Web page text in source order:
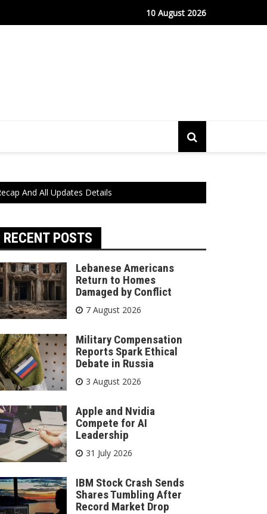
Port Sees Relief as Hantavirus Cruise Passengers Disembark
10 August 2026
And All Updates Details
RECENT POSTS
Lebanese Americans
Return to Homes
Damaged by Conflict
7 August 2026
Military Compensation
Reports Spark Ethical
Debate in Russia
3 August 2026
Apple and Nvidia
Compete for AI
Leadership
31 July 2026
IBM Stock Crash Sends
Shares Tumbling After
Record Market Drop